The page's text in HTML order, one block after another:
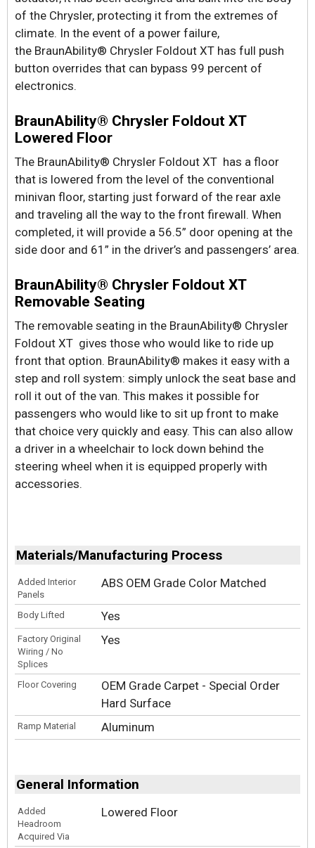
of the Chrysler, protecting it from the extremes of
climate. In the event of a power failure,
the BraunAbility® Chrysler Foldout XT has full push
button overrides that can bypass 99 percent of
electronics.
BraunAbility® Chrysler Foldout XT
Lowered Floor
The BraunAbility® Chrysler Foldout XT has a floor
that is lowered from the level of the conventional
minivan floor, starting just forward of the rear axle
and traveling all the way to the front firewall. When
completed, it will provide a 56.5” door opening at the
side door and 61” in the driver’s and passengers’ area.
BraunAbility® Chrysler Foldout XT
Removable Seating
The removable seating in the BraunAbility® Chrysler
Foldout XT gives those who would like to ride up
front that option. BraunAbility® makes it easy with a
step and roll system: simply unlock the seat base and
roll it out of the van. This makes it possible for
passengers who would like to sit up front to make
that choice very quickly and easy. This can also allow
a driver in a wheelchair to lock down behind the
steering wheel when it is equipped properly with
accessories.
Materials/Manufacturing Process
Added Interior
Panels
ABS OEM Grade Color Matched
Body Lifted Yes
Factory Original
Wiring / No
Splices
Yes
Floor Covering
OEM Grade Carpet - Special Order
Hard Surface
Ramp Material Aluminum
General Information
Added
Headroom
Acquired Via
Lowered Floor